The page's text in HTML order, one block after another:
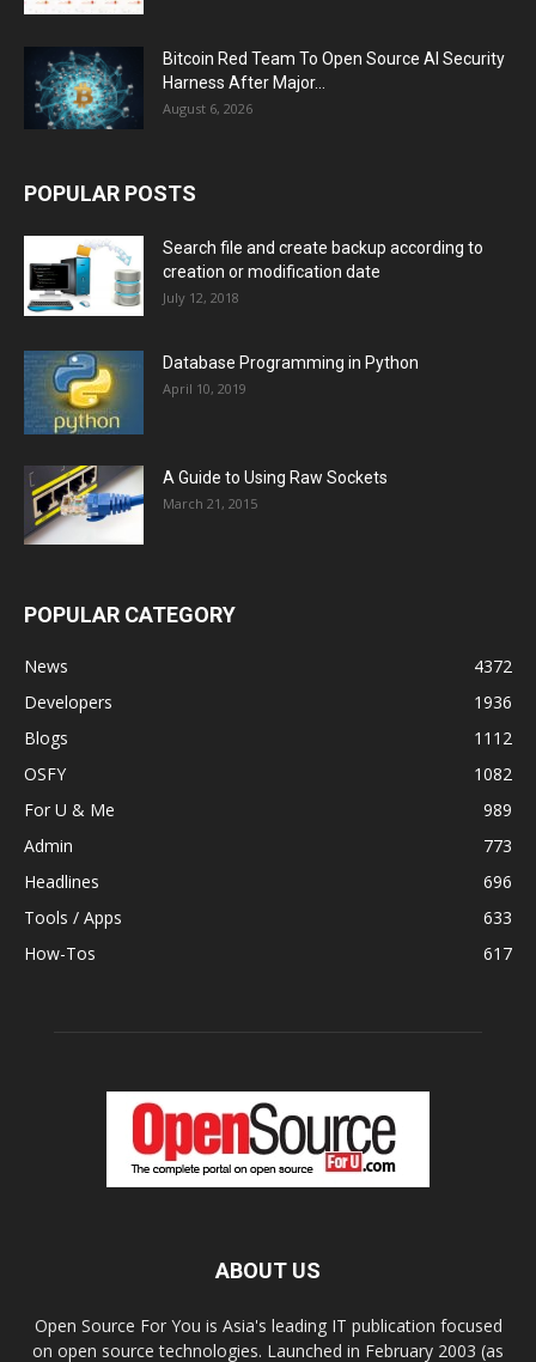
Bitcoin Red Team To Open Source AI Security
Harness After Major...
August 6, 2026
POPULAR POSTS
Search file and create backup according to
creation or modification date
July 12, 2018
Database Programming in Python
April 10, 2019
A Guide to Using Raw Sockets
March 21, 2015
POPULAR CATEGORY
News
4372
Developers
1936
Blogs
1112
OSFY
1082
For U & Me
989
Admin
773
Headlines
696
Tools / Apps
633
How-Tos
617
ABOUT US
Open Source For You is Asia's leading IT publication focused
on open source technologies. Launched in February 2003 (as